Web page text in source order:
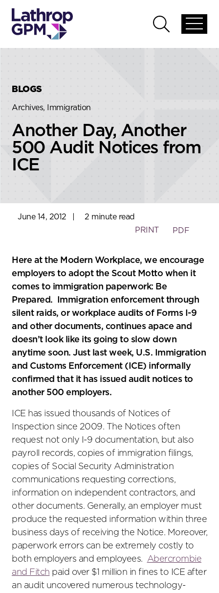
global
Open
global
BLOGS
Archives, Immigration
Another Day, Another
500 Audit Notices from
ICE
June 14, 2012
2 minute read
PRINT
PDF
Here at the Modern Workplace, we encourage
employers to adopt the Scout Motto when it
comes to immigration paperwork: Be
Prepared. Immigration enforcement through
silent raids, or workplace audits of Forms I-9
and other documents, continues apace and
doesn’t look like its going to slow down
anytime soon. Just last week, U.S. Immigration
and Customs Enforcement (ICE) informally
confirmed that it has issued audit notices to
another 500 employers.
ICE has issued thousands of Notices of
Inspection since 2009. The Notices often
request not only I-9 documentation, but also
payroll records, copies of immigration filings,
copies of Social Security Administration
communications requesting corrections,
information on independent contractors, and
other documents. Generally, an employer must
produce the requested information within three
business days of receiving the Notice. Moreover,
paperwork errors can be extremely costly to
both employers and employees. Abercrombie
and Fitch paid over $1 million in fines to ICE after
an audit uncovered numerous technology-